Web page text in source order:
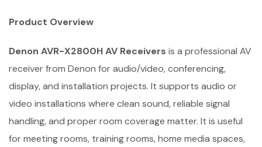
Product Overview
Denon AVR-X2800H AV Receivers is a professional AV
receiver from Denon for audio/video, conferencing,
display, and installation projects. It supports audio or
video installations where clean sound, reliable signal
handling, and proper room coverage matter. It is useful
for meeting rooms, training rooms, home media spaces,